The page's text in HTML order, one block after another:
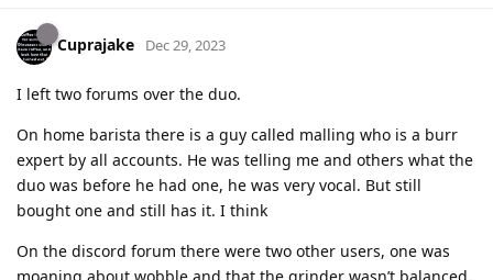
Cuprajake Dec 29, 2023
I left two forums over the duo.
On home barista there is a guy called malling who is a burr
expert by all accounts. He was telling me and others what the
duo was before he had one, he was very vocal. But still
bought one and still has it. I think
On the discord forum there were two other users, one was
moaning about wobble and that the grinder wasn’t balanced.